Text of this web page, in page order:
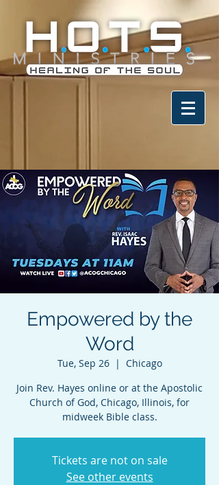
Empowered by the
Word
Tue, Sep 26
  |
Chicago
Join Rev. Hayes online or at the Apostolic
Church of God, Chicago, Illinois, for
midweek Bible class.
Tickets are not on sale
See other events